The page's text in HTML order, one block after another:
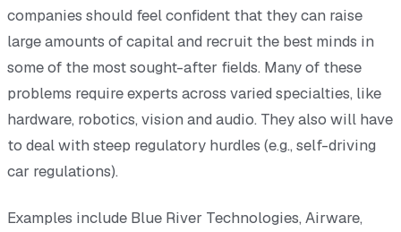
companies should feel confident that they can raise
large amounts of capital and recruit the best minds in
some of the most sought-after fields. Many of these
problems require experts across varied specialties, like
hardware, robotics, vision and audio. They also will have
to deal with steep regulatory hurdles (e.g., self-driving
car regulations).
Examples include Blue River Technologies, Airware,